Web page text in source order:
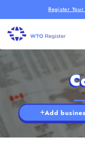
Register
Add